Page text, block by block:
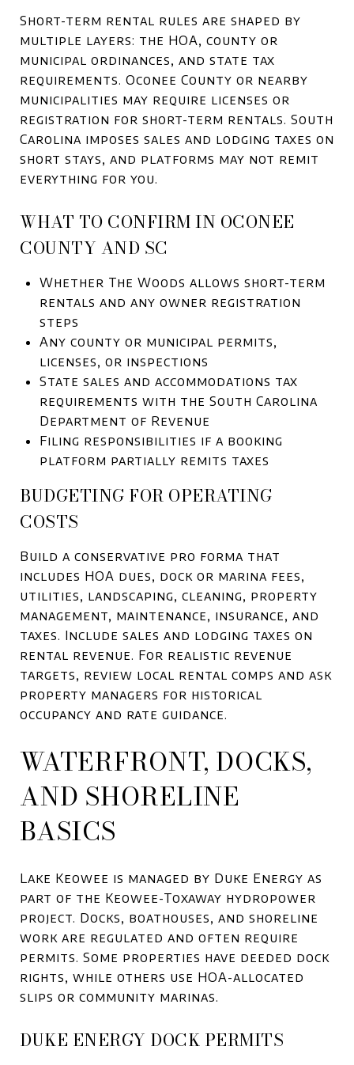
Short-term rental rules are shaped by
multiple layers: the HOA, county or
municipal ordinances, and state tax
requirements. Oconee County or nearby
municipalities may require licenses or
registration for short-term rentals. South
Carolina imposes sales and lodging taxes on
short stays, and platforms may not remit
everything for you.
WHAT TO CONFIRM IN OCONEE
COUNTY AND SC
Whether The Woods allows short-term
rentals and any owner registration
steps
Any county or municipal permits,
licenses, or inspections
State sales and accommodations tax
requirements with the South Carolina
Department of Revenue
Filing responsibilities if a booking
platform partially remits taxes
BUDGETING FOR OPERATING
COSTS
Build a conservative pro forma that
includes HOA dues, dock or marina fees,
utilities, landscaping, cleaning, property
management, maintenance, insurance, and
taxes. Include sales and lodging taxes on
rental revenue. For realistic revenue
targets, review local rental comps and ask
property managers for historical
occupancy and rate guidance.
WATERFRONT, DOCKS,
AND SHORELINE
BASICS
Lake Keowee is managed by Duke Energy as
part of the Keowee-Toxaway hydropower
project. Docks, boathouses, and shoreline
work are regulated and often require
permits. Some properties have deeded dock
rights, while others use HOA-allocated
slips or community marinas.
DUKE ENERGY DOCK PERMITS